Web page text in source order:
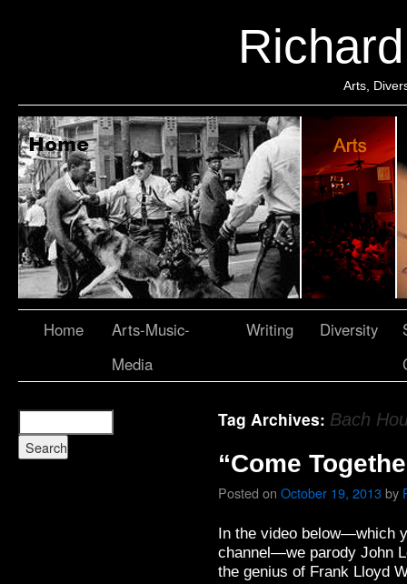
Arts,
Home
Arts-Music-
Media
Writing Diversity
Tag Archives: Bach
“Come
Posted on October 19, 2013by
In the video below—which
channel—we parody John
the genius of Frank Lloyd